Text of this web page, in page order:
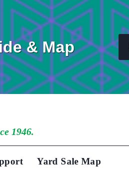
& Map
1946.
Yard Sale Map